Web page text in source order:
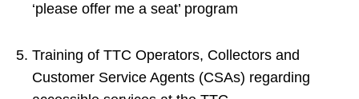
‘please offer me a seat’ program
Training of TTC Operators, Collectors and
Customer Service Agents (CSAs) regarding